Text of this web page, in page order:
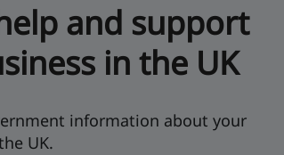
and support
in the UK
information about your
UK.